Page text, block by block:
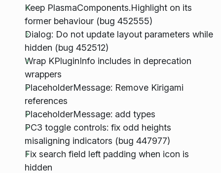
Keep PlasmaComponents.Highlight on its
former behaviour (bug 452555)
Dialog: Do not update layout parameters while
hidden (bug 452512)
Wrap KPluginInfo includes in deprecation
wrappers
PlaceholderMessage: Remove Kirigami
references
PlaceholderMessage: add types
PC3 toggle controls: fix odd heights
misaligning indicators (bug 447977)
Fix search field left padding when icon is
hidden